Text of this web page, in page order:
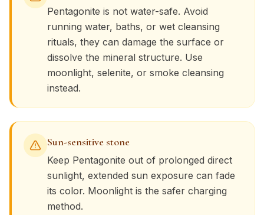
Pentagonite is not water-safe. Avoid
running water, baths, or wet cleansing
rituals, they can damage the surface or
dissolve the mineral structure. Use
moonlight, selenite, or smoke cleansing
instead.
Sun-sensitive stone
Keep Pentagonite out of prolonged direct
sunlight, extended sun exposure can fade
its color. Moonlight is the safer charging
method.